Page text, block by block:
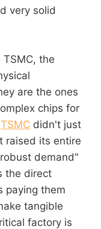
very solid
the
are the ones
chips for
TSMC didn't just
raised its entire
demand"
the direct
paying them
tangible
factory is